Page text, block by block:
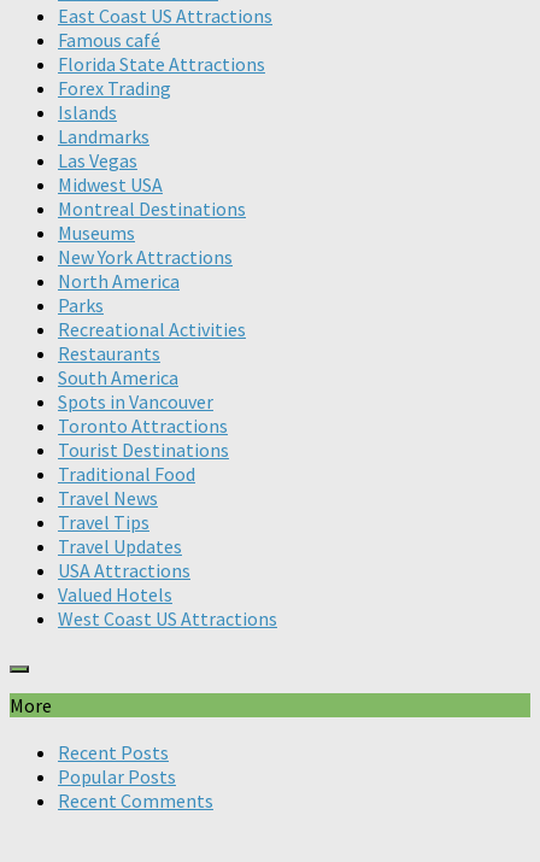
East Coast US Attractions
Famous café
Florida State Attractions
Forex Trading
Islands
Landmarks
Las Vegas
Midwest USA
Montreal Destinations
Museums
New York Attractions
North America
Parks
Recreational Activities
Restaurants
South America
Spots in Vancouver
Toronto Attractions
Tourist Destinations
Traditional Food
Travel News
Travel Tips
Travel Updates
USA Attractions
Valued Hotels
West Coast US Attractions
More
Recent Posts
Popular Posts
Recent Comments